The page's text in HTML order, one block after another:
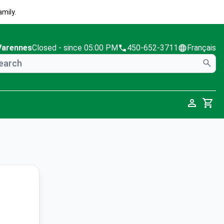
Closed - since 05:00 PM 450-652-3711 Français
Cart